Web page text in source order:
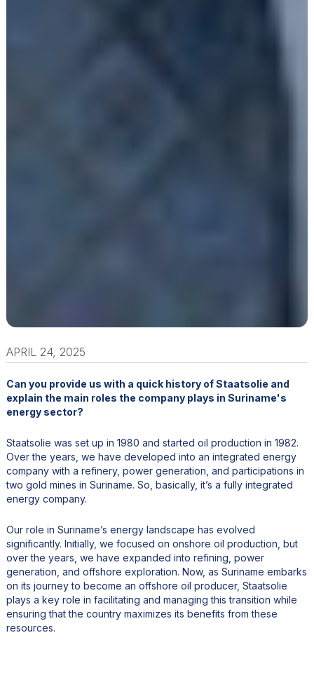
APRIL 24, 2025
Can you provide us with a quick history of Staatsolie and
explain the main roles the company plays in Suriname's
energy sector?
Staatsolie was set up in 1980 and started oil production in 1982.
Over the years, we have developed into an integrated energy
company with a refinery, power generation, and participations in
two gold mines in Suriname. So, basically, it’s a fully integrated
energy company.
Our role in Suriname’s energy landscape has evolved
significantly. Initially, we focused on onshore oil production, but
over the years, we have expanded into refining, power
generation, and offshore exploration. Now, as Suriname embarks
on its journey to become an offshore oil producer, Staatsolie
plays a key role in facilitating and managing this transition while
ensuring that the country maximizes its benefits from these
resources.